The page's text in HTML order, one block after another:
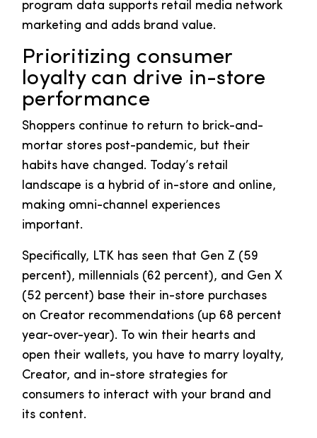
program data supports retail media network
marketing and adds brand value.
Prioritizing consumer
loyalty can drive in-store
performance
Shoppers continue to return to brick-and-
mortar stores post-pandemic, but their
habits have changed. Today’s retail
landscape is a hybrid of in-store and online,
making omni-channel experiences
important.
Specifically, LTK has seen that Gen Z (59
percent), millennials (62 percent), and Gen X
(52 percent) base their in-store purchases
on Creator recommendations (up 68 percent
year-over-year). To win their hearts and
open their wallets, you have to marry loyalty,
Creator, and in-store strategies for
consumers to interact with your brand and
its content.